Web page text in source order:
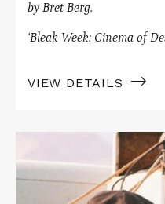
by Bret Berg.
‘Bleak Week: Cinema of
VIEW DETAILS
about
SCARECROW